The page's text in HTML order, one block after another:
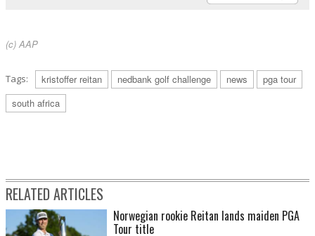
(c) AAP
Tags: kristoffer reitan nedbank golf challenge news
pga tour
south africa
RELATED ARTICLES
Norwegian rookie Reitan lands maiden PGA
Tour title